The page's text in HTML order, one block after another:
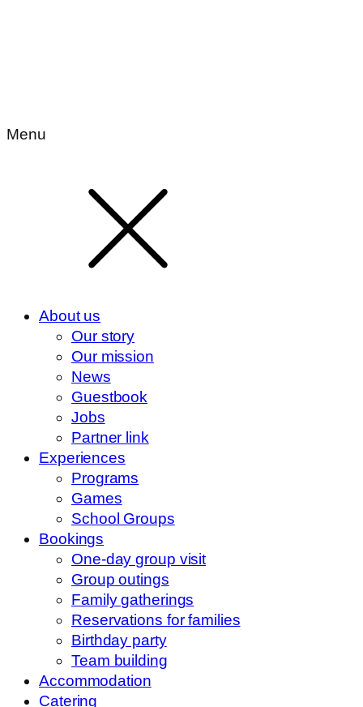
Menu
About us
Our story
Our mission
News
Guestbook
Jobs
Partner link
Experiences
Programs
Games
School Groups
Bookings
One-day group visit
Group outings
Family gatherings
Reservations for families
Birthday party
Team building
Accommodation
Catering